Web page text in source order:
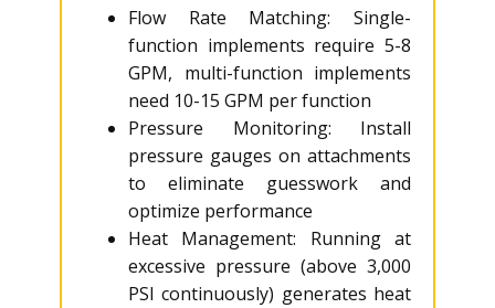
Flow Rate Matching: Single-
function implements require 5-8
GPM, multi-function implements
need 10-15 GPM per function
Pressure Monitoring: Install
pressure gauges on attachments
to eliminate guesswork and
optimize performance
Heat Management: Running at
excessive pressure (above 3,000
PSI continuously) generates heat